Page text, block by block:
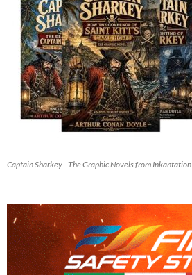
Captain Sharkey - The Graphic Novels from Inkantation